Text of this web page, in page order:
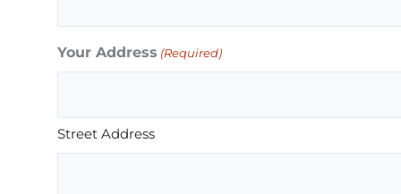
Your Address (Required)
Street Address